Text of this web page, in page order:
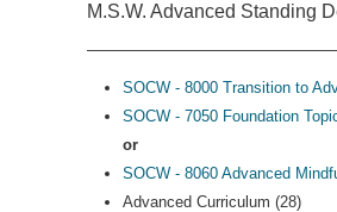
M.S.W. Advanced Standing
SOCW - 8000 Transition to
SOCW - 7050 Foundation
or
SOCW - 8060 Advanced
Advanced Curriculum (28)